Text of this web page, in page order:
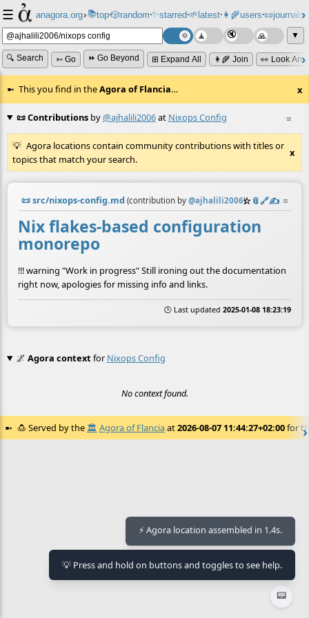
☰ anagora.org›📚top⸱🎲️random⸱✨starred⸱🌱latest⸱👩‍🌾users⸱📜journals⸱
▼
🔍 Search ➳ Go ⏩ Go Beyond ⊞ Expand All 👩‍🌾 Join 👀 Look
This you find in theAgora of Flancia… x
≡
📜 Contributionsby@ajhalili2006at Nixops Config
Agora locations contain community contributions with titles or
topics that match your search.
x
📜src/nixops-config.md (contribution by@ajhalili2006)
☆📎️🔗✍️ ≡
Nix flakes-based configuration
monorepo
!!! warning "Work in progress" Still ironing out the documentation
right now, apologies for missing info and links.
🕒 Last updated 2025-01-08 18:23:19
🌌 Agora contextfor Nixops Config
No context found.
🍮 Served by the 🏛️ Agora of Flanciaat2026-08-07 11:44:27+02:00for
📟
⚡ Agora location assembled in 1.4s.
💡 Press and hold on buttons and toggles to see help.